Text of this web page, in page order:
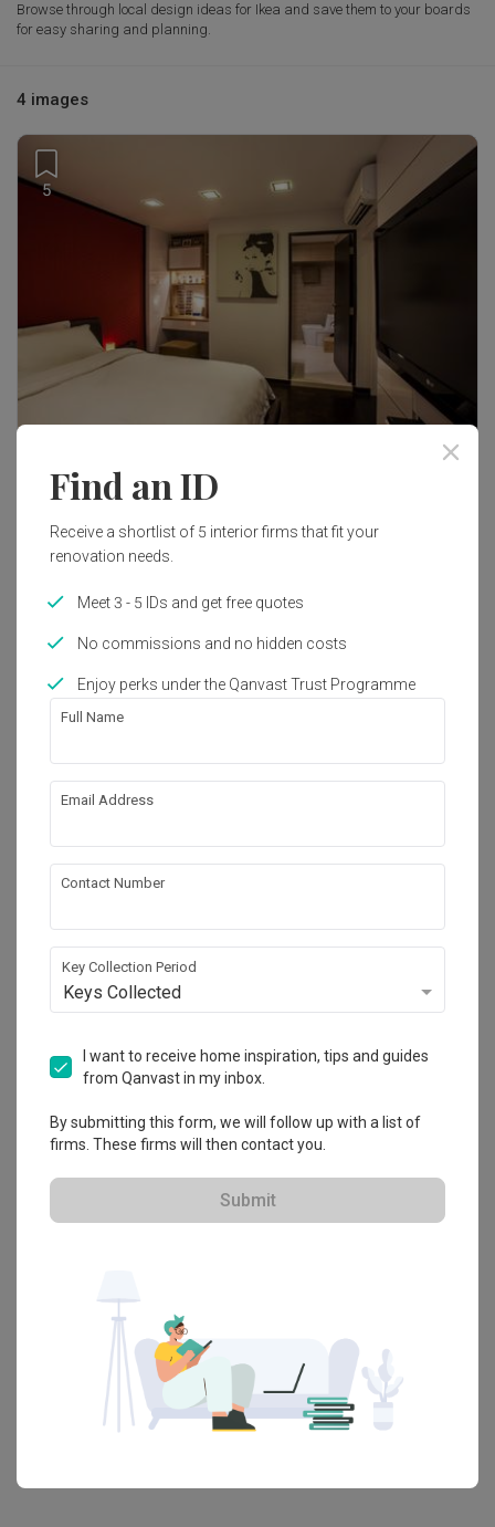
Browse through local design ideas for Ikea and save them to your boards
for easy sharing and planning.
4 images
5
3
Find an ID
Receive a shortlist of 5 interior firms that fit your
renovation needs.
Meet 3 - 5 IDs and get free quotes
No commissions and no hidden costs
Enjoy perks under the Qanvast Trust Programme
Full Name
Email Address
Contact Number
Key Collection Period
Keys Collected
I want to receive home inspiration, tips and guides
from Qanvast in my inbox.
By submitting this form, we will follow up with a list of
firms. These firms will then contact you.
Submit